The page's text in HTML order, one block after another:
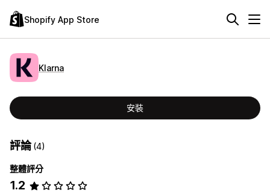
Shopify App Store
Klarna
安裝
評論(4)
整體評分
1.2